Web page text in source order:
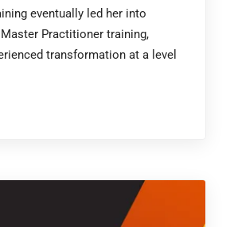
eventually led her into
Practitioner training,
transformation at a level